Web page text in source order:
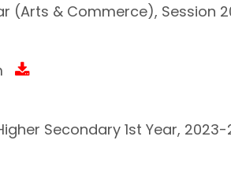
(Arts & Commerce), Session
Secondary 1st Year, 2023-